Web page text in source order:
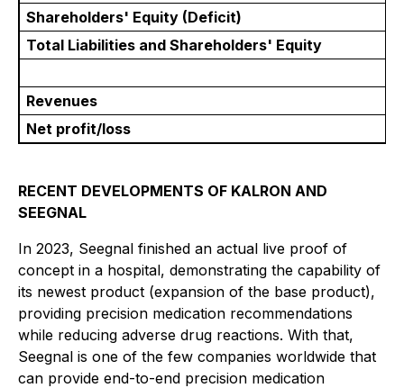
Shareholders' Equity (Deficit)
Total Liabilities and Shareholders' Equity
Revenues
Net profit/loss
RECENT DEVELOPMENTS OF KALRON AND
SEEGNAL
In 2023, Seegnal finished an actual live proof of
concept in a hospital, demonstrating the capability of
its newest product (expansion of the base product),
providing precision medication recommendations
while reducing adverse drug reactions. With that,
Seegnal is one of the few companies worldwide that
can provide end-to-end precision medication